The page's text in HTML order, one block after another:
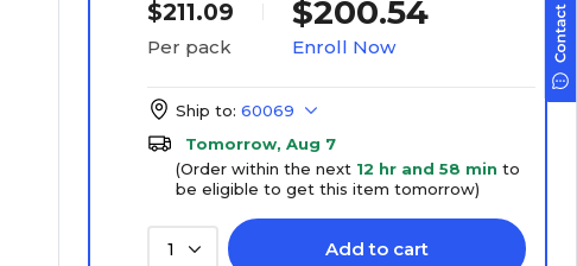
$211.09
Per pack
$200.54
Enroll Now
Ship to: 60069
Tomorrow, Aug 7
(Order within the next 12 hr and 58 min to
be eligible to get this item tomorrow)
1 Add to cart